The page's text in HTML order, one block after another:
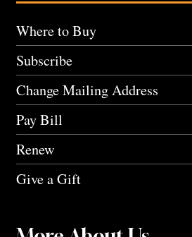
Where to Buy
Subscribe
Change Mailing Address
Pay Bill
Renew
Give a Gift